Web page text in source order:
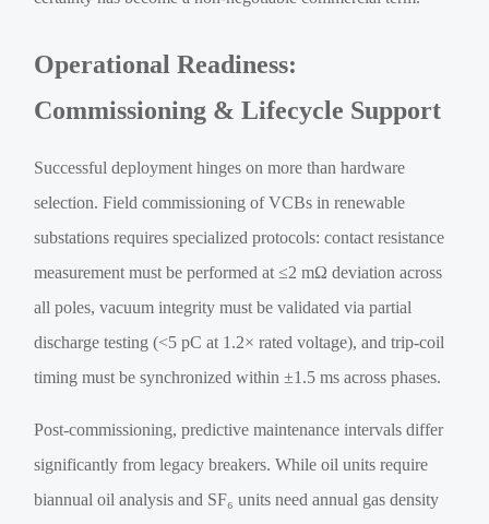
Operational Readiness:
Commissioning & Lifecycle Support
Successful deployment hinges on more than hardware
selection. Field commissioning of VCBs in renewable
substations requires specialized protocols: contact resistance
measurement must be performed at ≤2 mΩ deviation across
all poles, vacuum integrity must be validated via partial
discharge testing (<5 pC at 1.2× rated voltage), and trip-coil
timing must be synchronized within ±1.5 ms across phases.
Post-commissioning, predictive maintenance intervals differ
significantly from legacy breakers. While oil units require
biannual oil analysis and SF₆ units need annual gas density